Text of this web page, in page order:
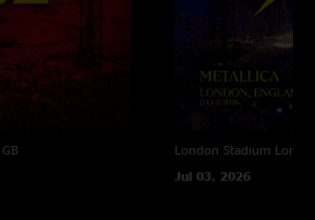
off of seven albums: Kill ‘Em All
of Puppets (2),
Hardwired…To Self-Destruct (5)
London Stadium
Jul 03, 2026